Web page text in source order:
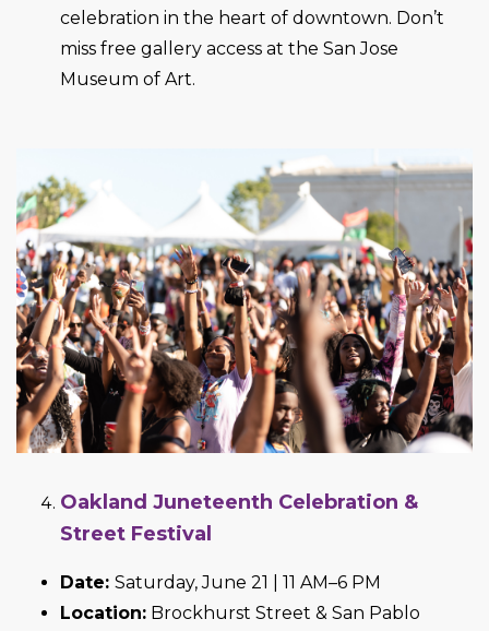
celebration in the heart of downtown. Don’t
miss free gallery access at the San Jose
Museum of Art.
Oakland Juneteenth Celebration &
Street Festival
Date: Saturday, June 21 | 11 AM–6 PM
Location: Brockhurst Street & San Pablo